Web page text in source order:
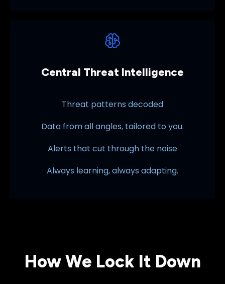
Central Threat Intelligence
Threat patterns decoded
Data from all angles, tailored to you.
Alerts that cut through the noise
Always learning, always adapting.
How We Lock It Down